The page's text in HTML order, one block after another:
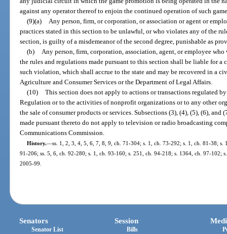
against any operator thereof to enjoin the continued operation of such
(9)(a)
Any person, firm, or corporation, or association or agent or
practices stated in this section to be unlawful, or who violates any of the
section, is guilty of a misdemeanor of the second degree, punishable as
(b)
Any person, firm, corporation, association, agent, or employee
the rules and regulations made pursuant to this section shall be liable for
such violation, which shall accrue to the state and may be recovered in a
Agriculture and Consumer Services or the Department of Legal Affairs.
(10) This section does not apply to actions or transactions regulated
Regulation or to the activities of nonprofit organizations or to any other
the sale of consumer products or services. Subsections (3), (4), (5), (6), and
made pursuant thereto do not apply to television or radio broadcasting
Communications Commission.
History.—ss. 1, 2, 3, 4, 5, 6, 7, 8, 9, ch. 71-304; s. 1, ch. 73-292; s. 1, ch. 81-38;
91-206; ss. 5, 6, ch. 92-280; s. 1, ch. 93-160; s. 251, ch. 94-218; s. 1364, ch. 97-102;
2005-99.
Senators
Senator List
Session
Bills